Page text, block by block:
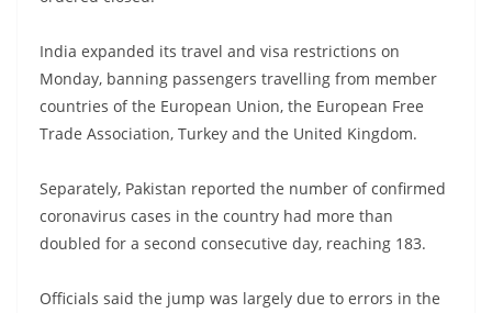
India expanded its travel and visa restrictions on
Monday, banning passengers travelling from member
countries of the European Union, the European Free
Trade Association, Turkey and the United Kingdom.
Separately, Pakistan reported the number of confirmed
coronavirus cases in the country had more than
doubled for a second consecutive day, reaching 183.
Officials said the jump was largely due to errors in the